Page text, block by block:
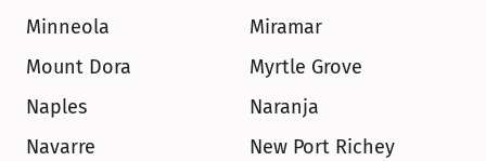
Minneola
Miramar
Mount Dora
Myrtle Grove
Naples
Naranja
Navarre
New Port Richey